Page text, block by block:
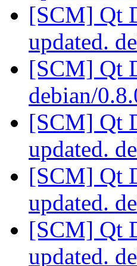
[SCM] Qt
updated.
[SCM] Qt
debian/
[SCM] Qt
updated.
[SCM] Qt
updated.
[SCM] Qt
updated.